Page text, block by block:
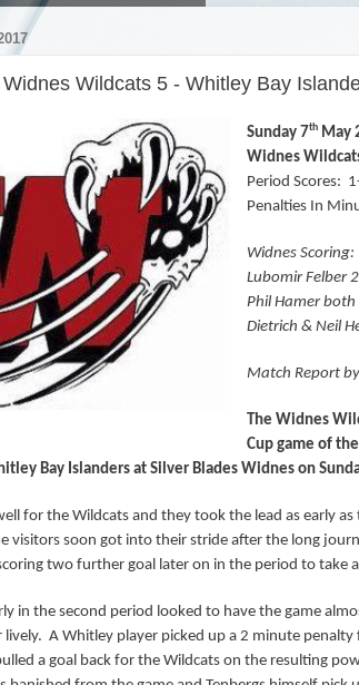
Wildcats 5 - Whitley Bay
Sunday 7thMay
Widnes
Period Scores:
Penalties In
Widnes Scoring:
Lubomir Felber
Phil Hamer both
Dietrich & Neil
Match Report
The Widnes
Cup game of
Bay Islanders at Silver Blades Widnes on
for the Wildcats and they took the lead as early
visitors soon got into their stride after the long
two further goal later on in the period to take
in the second period looked to have the game
lively. A Whitley player picked up a 2 minute
a goal back for the Wildcats on the resulting